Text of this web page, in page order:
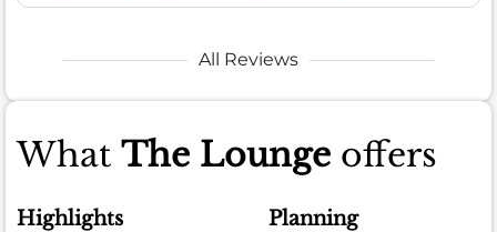
All Reviews
What The Lounge offers
Highlights Planning